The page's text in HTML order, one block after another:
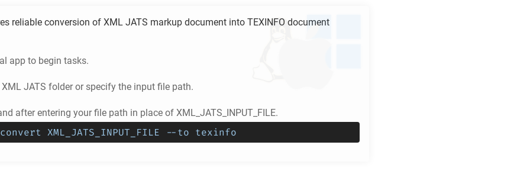
reliable conversion of XML JATS markup document into TEXINFO document
app to begin tasks.
XML JATS folder or specify the input file path.
after entering your file path in place of XML_JATS_INPUT_FILE.
XML_JATS_INPUT_FILE --to texinfo